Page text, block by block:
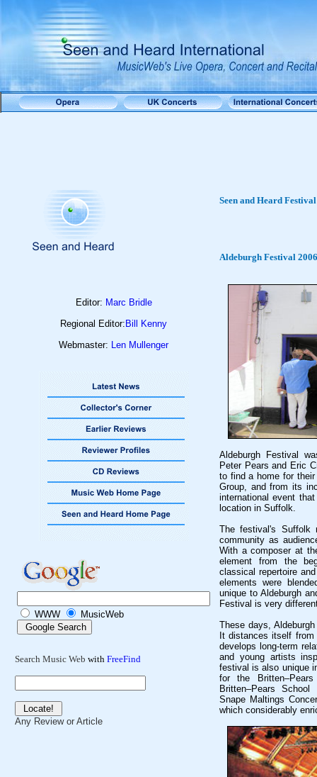
Editor: Marc Bridle
Regional Editor: Bill Kenny
Webmaster: Len Mullenger
WWW MusicWeb
Search Music Web with FreeFind
Any Review or Article
Seen and Heard
Aldeburgh Festival
Aldeburgh Festival
Peter Pears and Eric
to find a home for
Group, and from its
international event
location in Suffolk.
The festival's Suffolk
community as
With a composer at
element from the
classical repertoire
elements were
unique to Aldeburgh
Festival is very
These days,
It distances itself
develops long-term
and young artists
festival is also unique
for the
Britten–Pears
Snape Maltings
which considerably